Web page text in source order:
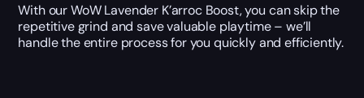
With our WoW Lavender K’arroc Boost, you can skip the
repetitive grind and save valuable playtime – we’ll
handle the entire process for you quickly and efficiently.